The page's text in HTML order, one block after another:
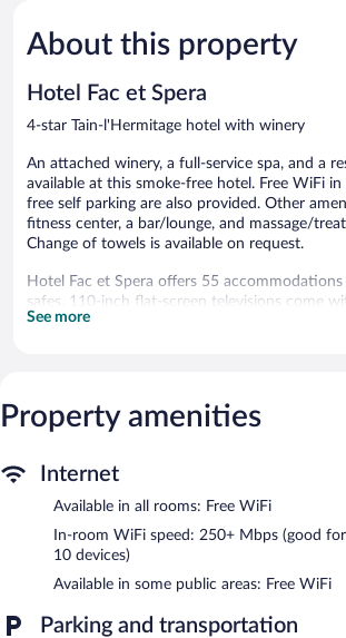
453
reviews
About this property
Hotel Fac et Spera
4-star Tain-l'Hermitage hotel with winery
An attached winery, a full-service spa, and a
available at this smoke-free hotel. Free WiFi in
free self parking are also provided. Other
fitness center, a bar/lounge, and massage/
Change of towels is available on request.
Hotel Fac et Spera offers 55
safes. 110-inch flat-screen televisions come
and Netflix. Bathrooms include bathrobes,
to 10 devices)). Business-friendly amenities
with free local calls (restrictions may apply).
drapes/curtains. Irons/ironing boards, change
change of bedsheets can be requested.
Recreational amenities at the hotel include a
seasonal outdoor pool.
or nearby; fees may apply.
See more
Property amenities
Internet
Available in all rooms: Free WiFi
In-room WiFi speed: 250+ Mbps (good
10 devices)
Available in some public areas: Free WiFi
Parking and transportation